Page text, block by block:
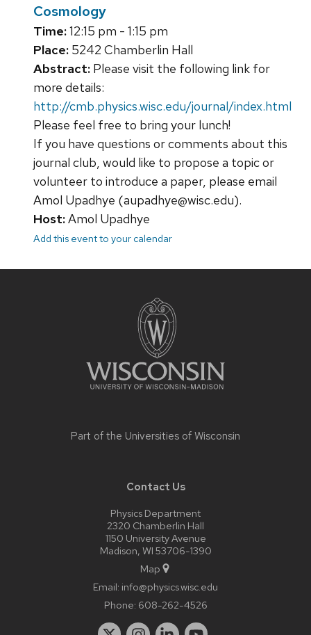
Cosmology
Time:12:15 pm - 1:15 pm
Place: 5242 Chamberlin Hall
Abstract: Please visit the following link for
more details:
http://cmb.physics.wisc.edu/journal/index.html
Please feel free to bring your lunch!
If you have questions or comments about this
journal club, would like to propose a topic or
volunteer to introduce a paper, please email
Amol Upadhye (aupadhye@wisc.edu).
Host:Amol Upadhye
Add this event to your calendar
Part of the Universities of Wisconsin
Contact Us
Physics Department
2320 Chamberlin Hall
1150 University Avenue
Madison, WI 53706-1390
Map
Email: info@physics.wisc.edu
Phone: 608-262-4526